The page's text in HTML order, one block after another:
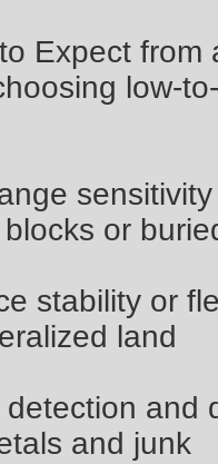
Expect from
low-
or
stability or
land
detection
and junk